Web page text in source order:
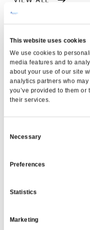
This website uses cookies
We use cookies to
media features and to
about your use of our site
analytics partners who
you’ve provided to them or
their services.
Selection
Necessary
Preferences
Statistics
Marketing
NEWS
expenses for